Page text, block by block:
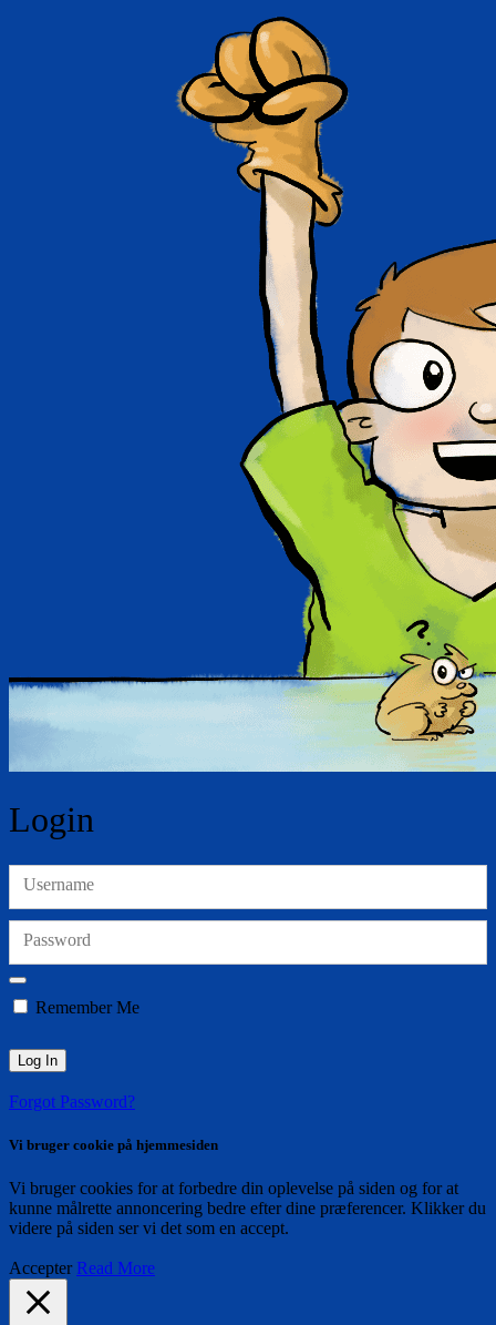
Login
Username
Password
Remember Me
Forgot Password?
Vi bruger cookie på hjemmesiden
Vi bruger cookies for at forbedre din oplevelse på siden og for at
kunne målrette annoncering bedre efter dine præferencer. Klikker du
videre på siden ser vi det som en accept.
Accepter Read More